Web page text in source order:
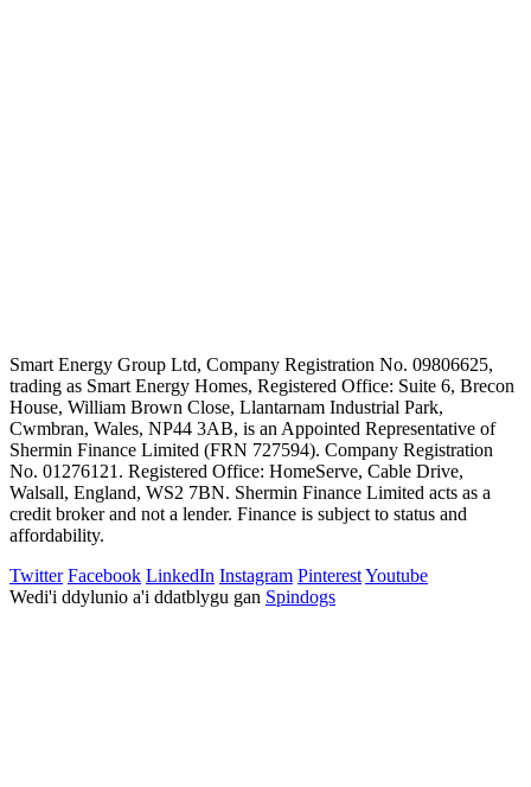
Smart Energy Group Ltd, Company Registration No. 09806625,
trading as Smart Energy Homes, Registered Office: Suite 6, Brecon
House, William Brown Close, Llantarnam Industrial Park,
Cwmbran, Wales, NP44 3AB, is an Appointed Representative of
Shermin Finance Limited (FRN 727594). Company Registration
No. 01276121. Registered Office: HomeServe, Cable Drive,
Walsall, England, WS2 7BN. Shermin Finance Limited acts as a
credit broker and not a lender. Finance is subject to status and
affordability.
Twitter Facebook LinkedIn Instagram PinterestYoutube
Wedi'i ddylunio a'i ddatblygu gan Spindogs